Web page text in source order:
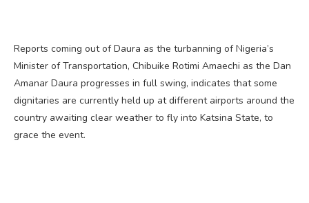
Reports coming out of Daura as the turbanning of Nigeria’s
Minister of Transportation, Chibuike Rotimi Amaechi as the Dan
Amanar Daura progresses in full swing, indicates that some
dignitaries are currently held up at different airports around the
country awaiting clear weather to fly into Katsina State, to
grace the event.